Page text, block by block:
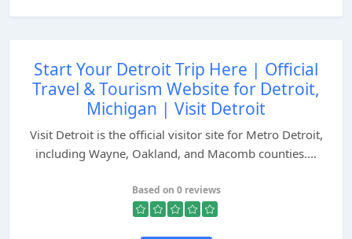
Start Your Detroit Trip Here | Official
Travel & Tourism Website for Detroit,
Michigan | Visit Detroit
Visit Detroit is the official visitor site for Metro Detroit,
including Wayne, Oakland, and Macomb counties....
Based on 0 reviews